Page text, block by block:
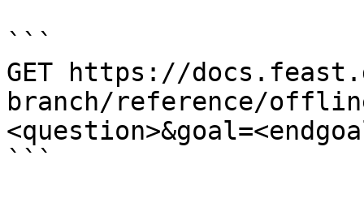
```
GET https://
branch/reference/
```